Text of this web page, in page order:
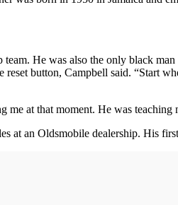
He was also the only black
button, Campbell said. “Start
at that moment. He was teaching
an Oldsmobile dealership. His